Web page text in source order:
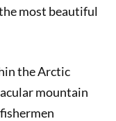
most beautiful
the Arctic
mountain